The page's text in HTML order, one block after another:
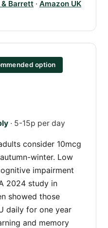
Barrett · Amazon UK
option
· 5-15p per day
consider 10mcg
winter. Low
impairment
2024 study in
showed those
daily for one year
and memory